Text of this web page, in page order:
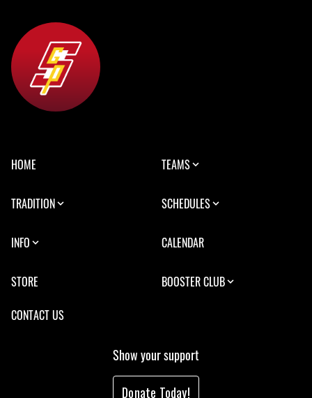
HOME TEAMS
TRADITION SCHEDULES
INFO CALENDAR
STORE
BOOSTER CLUB
CONTACT US
Show your support
Donate Today!